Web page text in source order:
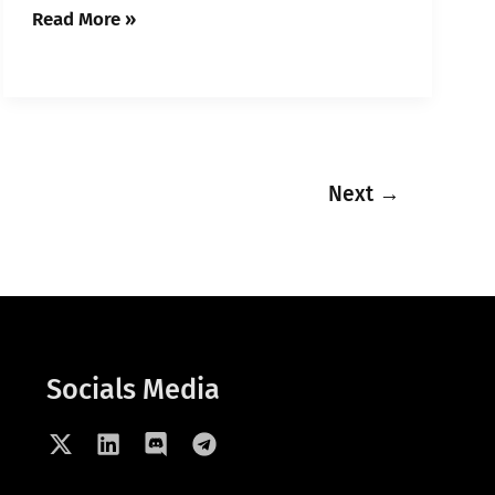
Read More »
Next →
Socials Media
X
-
L
i
D
i
T
e